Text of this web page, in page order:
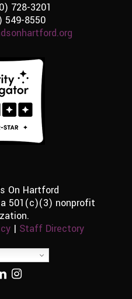
728-3201
549-8550
On Hartford
501(c)(3) nonprofit
| Staff Directory